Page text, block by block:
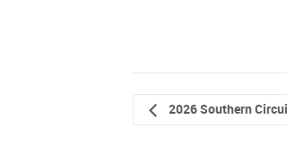
2026 Southern